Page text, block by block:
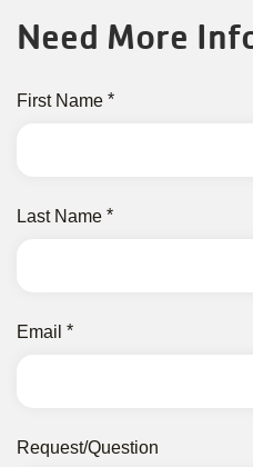
Need More
First Name
Last Name
Email
Request/Question